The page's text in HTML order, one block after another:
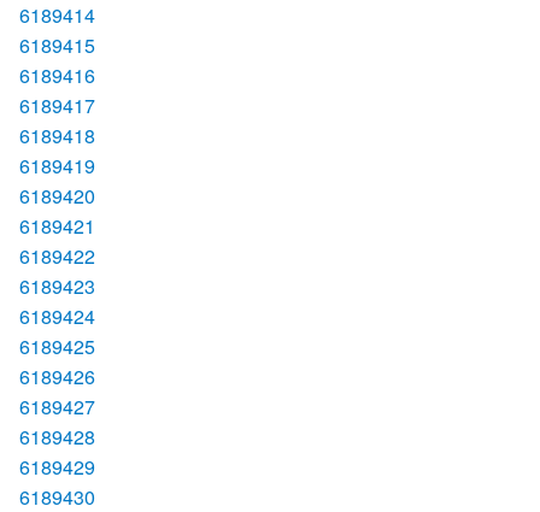
6189414
6189415
6189416
6189417
6189418
6189419
6189420
6189421
6189422
6189423
6189424
6189425
6189426
6189427
6189428
6189429
6189430